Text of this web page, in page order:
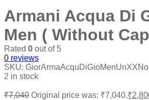
Armani Acqua Di
Men ( Without
Rated 0 out of 5
0 reviews
SKU:
2 in stock
₹7,040 Original price was: ₹7,040.₹